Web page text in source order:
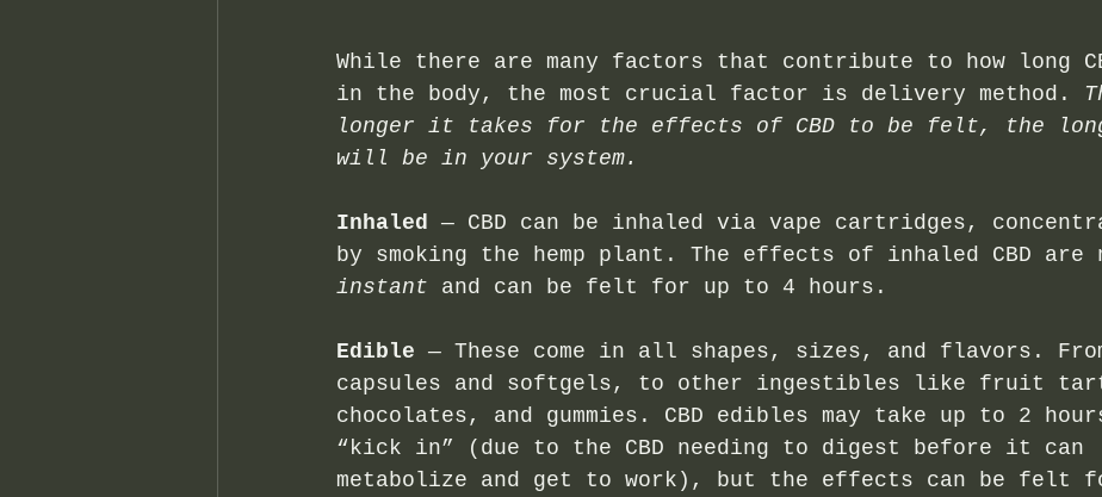
While there are many factors that contribute to how long
in the body, the most crucial factor is delivery method.
longer it takes for the effects of CBD to be felt, the
will be in your system.
Inhaled — CBD can be inhaled via vape cartridges,
by smoking the hemp plant. The effects of inhaled CBD are
instant and can be felt for up to 4 hours.
Edible — These come in all shapes, sizes, and flavors.
capsules and softgels, to other ingestibles like fruit
chocolates, and gummies. CBD edibles may take up to 2
“kick in” (due to the CBD needing to digest before it can
metabolize and get to work), but the effects can be felt